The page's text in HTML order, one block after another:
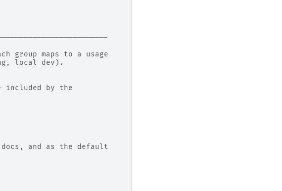
group maps to a usage
local dev).
included by the
and as the default